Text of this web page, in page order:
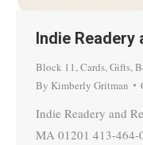
Indie Readery
Block 11,Cards, Gifts,
By Kimberly Gritman
Indie Readery and
MA 01201 413-464-